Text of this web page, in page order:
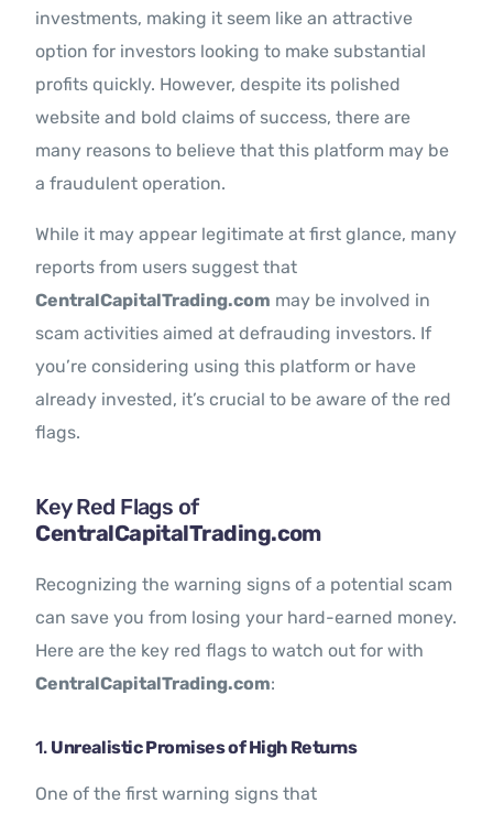
investments, making it seem like an attractive
option for investors looking to make substantial
profits quickly. However, despite its polished
website and bold claims of success, there are
many reasons to believe that this platform may be
a fraudulent operation.
While it may appear legitimate at first glance, many
reports from users suggest that
CentralCapitalTrading.com may be involved in
scam activities aimed at defrauding investors. If
you’re considering using this platform or have
already invested, it’s crucial to be aware of the red
flags.
Key Red Flags of
CentralCapitalTrading.com
Recognizing the warning signs of a potential scam
can save you from losing your hard-earned money.
Here are the key red flags to watch out for with
CentralCapitalTrading.com:
1. Unrealistic Promises of High Returns
One of the first warning signs that